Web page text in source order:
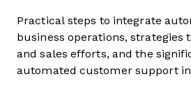
Practical steps to integrate
business operations, strategies
and sales efforts, and the
automated customer support